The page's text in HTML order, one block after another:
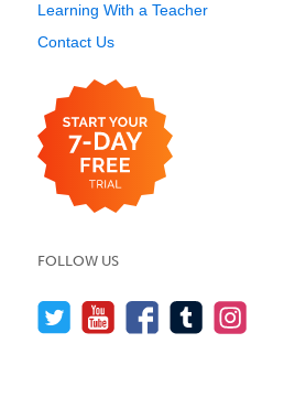
Learning With a Teacher
Contact Us
FOLLOW US